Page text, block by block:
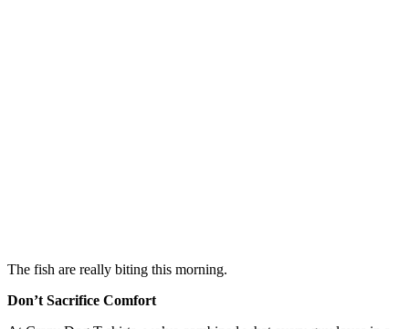
The fish are really biting this morning.
Don’t Sacrifice Comfort